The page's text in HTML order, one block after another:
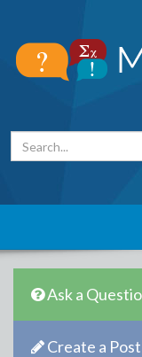
Ask a
Create a Post